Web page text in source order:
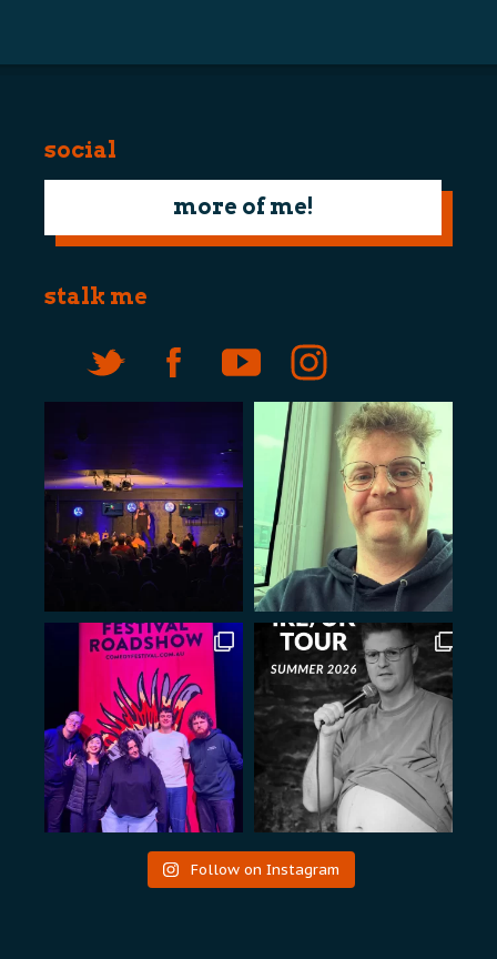
social
more of me!
stalk me
Follow on Instagram